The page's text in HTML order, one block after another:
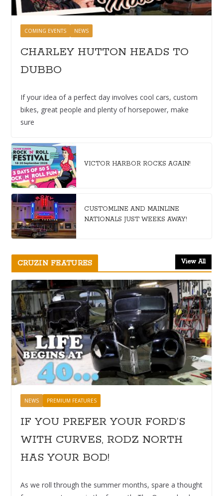
COMING EVENTS NEWS
CHARLEY HUTTON HEADS TO
DUBBO
If your idea of a perfect day involves cool cars, custom
bikes, great people and plenty of horsepower, make
sure
VICTOR HARBOR ROCKS AGAIN!
CUSTOMLINE AND MAINLINE
NATIONALS JUST WEEKS AWAY!
CRUZIN FEATURES View All
NEWS PREMIUM FEATURES
IF YOU PREFER YOUR FORD’S
WITH CURVES, RODZ NORTH
HAS YOUR BOD!
As we roll through the summer months, spare a thought